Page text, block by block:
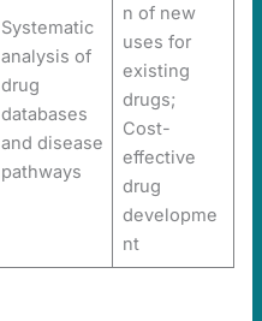
Systematic
analysis of
drug
databases
and disease
pathways
n of new
uses for
existing
drugs;
Cost-
effective
drug
developme
nt